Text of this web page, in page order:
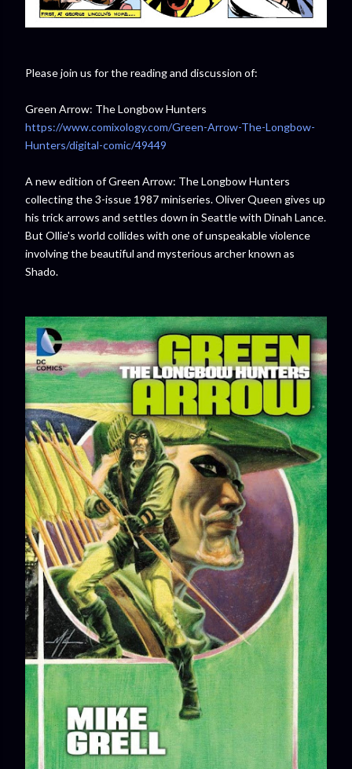
Please join us for the reading and discussion of:
Green Arrow: The Longbow Hunters
https://www.comixology.com/Green-Arrow-The-Longbow-
Hunters/digital-comic/49449
A new edition of Green Arrow: The Longbow Hunters
collecting the 3-issue 1987 miniseries. Oliver Queen gives up
his trick arrows and settles down in Seattle with Dinah Lance.
But Ollie's world collides with one of unspeakable violence
involving the beautiful and mysterious archer known as
Shado.